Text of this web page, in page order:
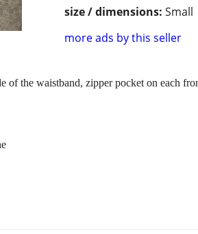
size / dimensions: Small
more ads by this seller
the waistband, zipper pocket on each